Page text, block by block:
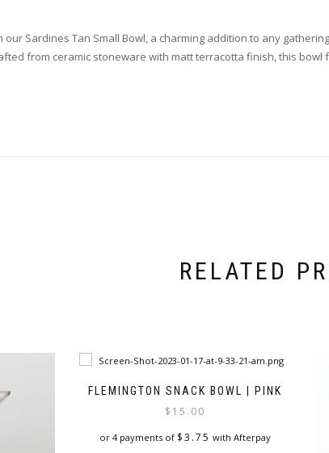
our Sardines Tan Small Bowl, a charming addition to any
from ceramic stoneware with matt terracotta finish, this
RELATED
FLEMINGTON SNACK BOWL | PINK
$ 15.00
or 4 payments of $3.75 with Afterpay